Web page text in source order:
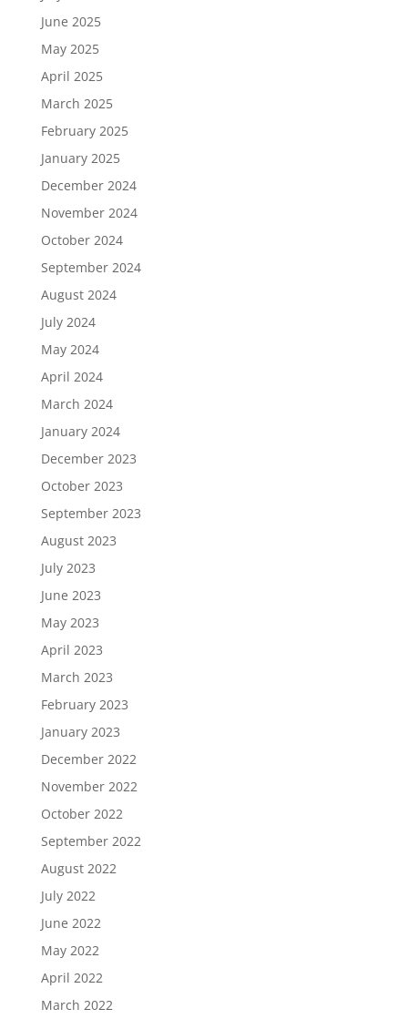
June 2025
May 2025
April 2025
March 2025
February 2025
January 2025
December 2024
November 2024
October 2024
September 2024
August 2024
July 2024
May 2024
April 2024
March 2024
January 2024
December 2023
October 2023
September 2023
August 2023
July 2023
June 2023
May 2023
April 2023
March 2023
February 2023
January 2023
December 2022
November 2022
October 2022
September 2022
August 2022
July 2022
June 2022
May 2022
April 2022
March 2022